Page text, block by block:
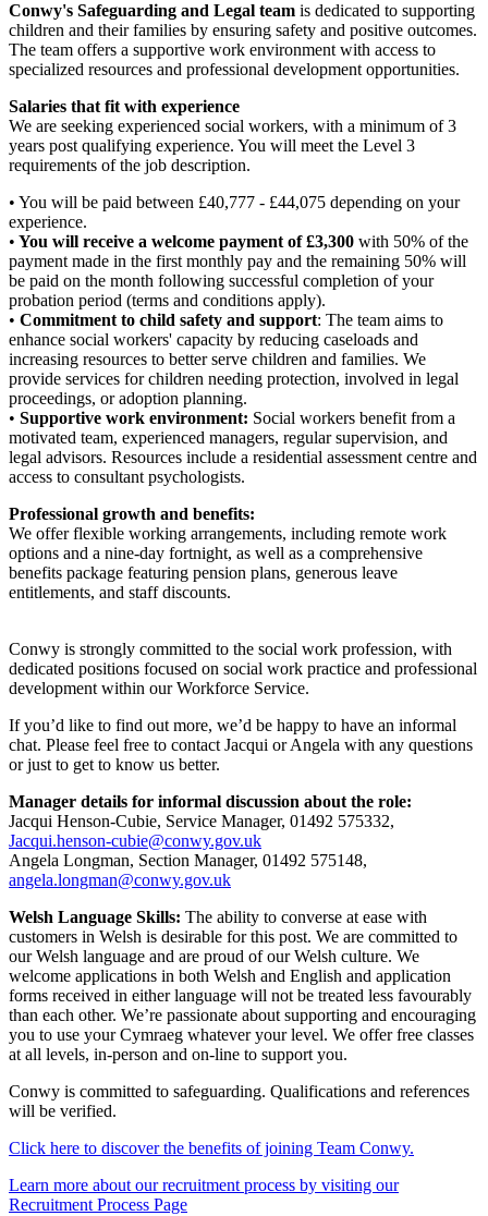
Conwy's Safeguarding and Legal team is dedicated to supporting
children and their families by ensuring safety and positive outcomes.
The team offers a supportive work environment with access to
specialized resources and professional development opportunities.
Salaries that fit with experience
We are seeking experienced social workers, with a minimum of 3
years post qualifying experience. You will meet the Level 3
requirements of the job description.
• You will be paid between £40,777 - £44,075 depending on your
experience.
• You will receive a welcome payment of £3,300 with 50% of the
payment made in the first monthly pay and the remaining 50% will
be paid on the month following successful completion of your
probation period (terms and conditions apply).
• Commitment to child safety and support: The team aims to
enhance social workers' capacity by reducing caseloads and
increasing resources to better serve children and families. We
provide services for children needing protection, involved in legal
proceedings, or adoption planning.
• Supportive work environment: Social workers benefit from a
motivated team, experienced managers, regular supervision, and
legal advisors. Resources include a residential assessment centre and
access to consultant psychologists.
Professional growth and benefits:
We offer flexible working arrangements, including remote work
options and a nine-day fortnight, as well as a comprehensive
benefits package featuring pension plans, generous leave
entitlements, and staff discounts.
Conwy is strongly committed to the social work profession, with
dedicated positions focused on social work practice and professional
development within our Workforce Service.
If you’d like to find out more, we’d be happy to have an informal
chat. Please feel free to contact Jacqui or Angela with any questions
or just to get to know us better.
Manager details for informal discussion about the role:
Jacqui Henson-Cubie, Service Manager, 01492 575332,
Jacqui.henson-cubie@conwy.gov.uk
Angela Longman, Section Manager, 01492 575148,
angela.longman@conwy.gov.uk
Welsh Language Skills: The ability to converse at ease with
customers in Welsh is desirable for this post. We are committed to
our Welsh language and are proud of our Welsh culture. We
welcome applications in both Welsh and English and application
forms received in either language will not be treated less favourably
than each other. We’re passionate about supporting and encouraging
you to use your Cymraeg whatever your level. We offer free classes
at all levels, in-person and on-line to support you.
Conwy is committed to safeguarding. Qualifications and references
will be verified.
Click here to discover the benefits of joining Team Conwy.
Learn more about our recruitment process by visiting our
Recruitment Process Page